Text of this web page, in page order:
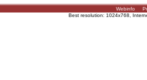
Webinfo
Best resolution: 1024x768,